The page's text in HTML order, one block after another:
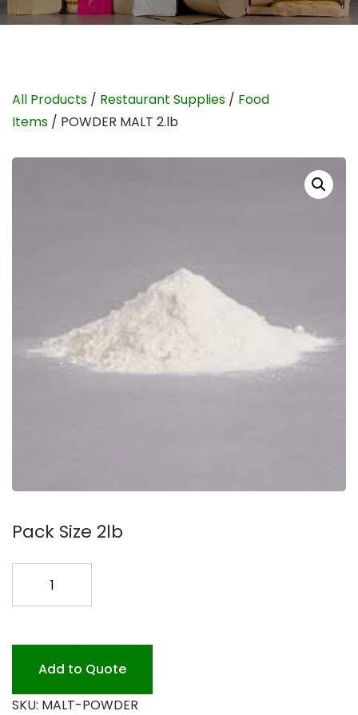
All Products / Restaurant Supplies / Food
Items / POWDER MALT 2.lb
Pack Size 2lb
quantity
Add to Quote
SKU: MALT-POWDER